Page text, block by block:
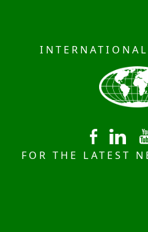
FOR THE LATEST